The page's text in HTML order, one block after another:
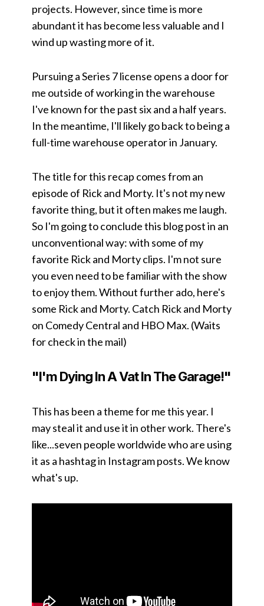
projects. However, since time is more
abundant it has become less valuable and I
wind up wasting more of it.
Pursuing a Series 7 license opens a door for
me outside of working in the warehouse
I've known for the past six and a half years.
In the meantime, I'll likely go back to being a
full-time warehouse operator in January.
The title for this recap comes from an
episode of Rick and Morty. It's not my new
favorite thing, but it often makes me laugh.
So I'm going to conclude this blog post in an
unconventional way: with some of my
favorite Rick and Morty clips. I'm not sure
you even need to be familiar with the show
to enjoy them. Without further ado, here's
some Rick and Morty. Catch Rick and Morty
on Comedy Central and HBO Max. (Waits
for check in the mail)
"I'm Dying In A Vat In The Garage!"
This has been a theme for me this year. I
may steal it and use it in other work. There's
like...seven people worldwide who are using
it as a hashtag in Instagram posts. We know
what's up.